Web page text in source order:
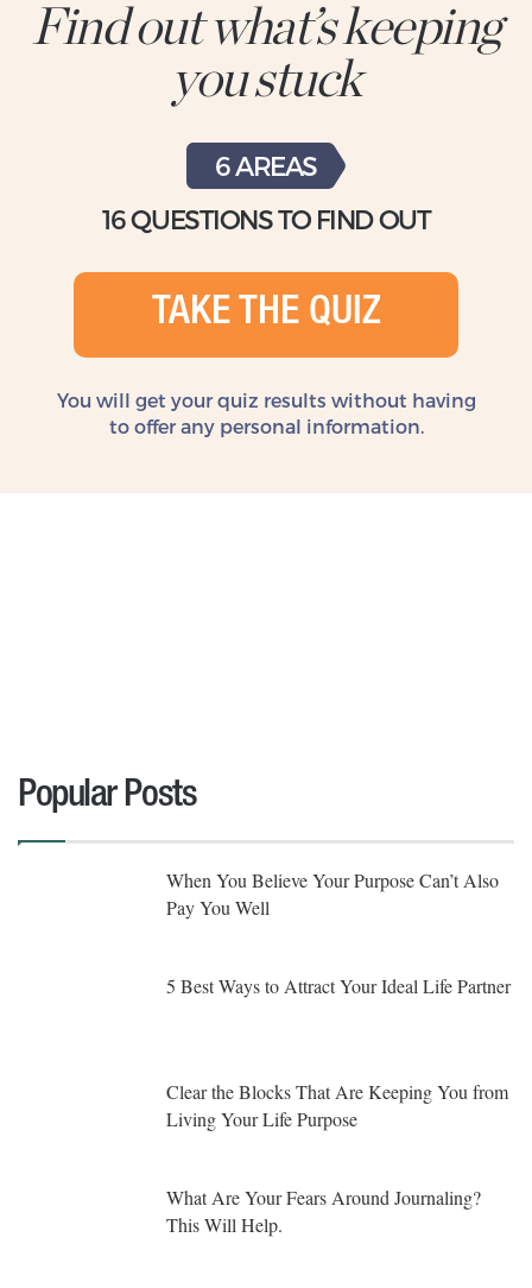
Find out what’s keeping
you stuck
6 AREAS
16 QUESTIONS TO FIND OUT
TAKE THE QUIZ
You will get your quiz results without having
to offer any personal information.
Popular Posts
When You Believe Your Purpose Can’t Also
Pay You Well
5 Best Ways to Attract Your Ideal Life Partner
Clear the Blocks That Are Keeping You from
Living Your Life Purpose
What Are Your Fears Around Journaling?
This Will Help.